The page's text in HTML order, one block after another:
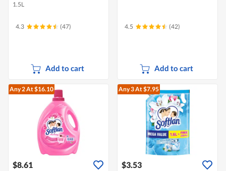
1.5L
4.3 (47)
Add to cart
4.5 (42)
Add to cart
Any 2At $16.10
$8.61
Any 3At $7.95
$3.53